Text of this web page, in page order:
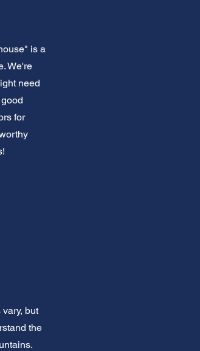
is a
We're
need
for
but
the